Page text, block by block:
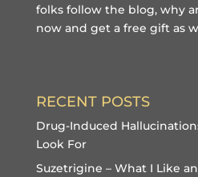
folks follow the blog, why
now and get a free giftas
RECENT POSTS
Drug-Induced
Look For
Suzetrigine – What I Like